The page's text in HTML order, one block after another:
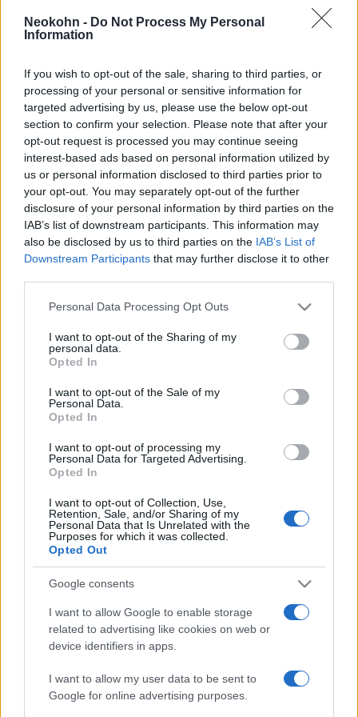
Neokohn - Do Not Process My Personal
Information
If you wish to opt-out of the sale, sharing to third parties, or
processing of your personal or sensitive information for
targeted advertising by us, please use the below opt-out
section to confirm your selection. Please note that after your
opt-out request is processed you may continue seeing
interest-based ads based on personal information utilized by
us or personal information disclosed to third parties prior to
your opt-out. You may separately opt-out of the further
disclosure of your personal information by third parties on the
IAB’s list of downstream participants. This information may
also be disclosed by us to third parties on the IAB’s List of
Downstream Participants that may further disclose it to other
Please note that this website/app uses one or more Google
not limited to your visit or usage behaviour. You may click to
grant or deny consent to Google and its third-party tags to
use your data for below specified purposes in below Google
consent section.
Personal Data Processing Opt Outs
I want to opt-out of the Sharing of my
personal data.
Opted In
I want to opt-out of the Sale of my
Personal Data.
Opted In
I want to opt-out of processing my
Personal Data for Targeted Advertising.
Opted In
I want to opt-out of Collection, Use,
Retention, Sale, and/or Sharing of my
Personal Data that Is Unrelated with the
Purposes for which it was collected.
Opted Out
Google consents
I want to allow Google to enable storage
related to advertising like cookies on web or
device identifiers in apps.
I want to allow my user data to be sent to
Google for online advertising purposes.
csőcselék Barcelonában
2026. július 7.
Stuttgarti randalírozás: Tessék
továbbmenni, nem történt itt
semmi!
Krisztina Koenen
2020. június 25.
Videó: Csőcselék támadt a
Kínából evakuáltakra
Ukrajnában
2020. február 21.